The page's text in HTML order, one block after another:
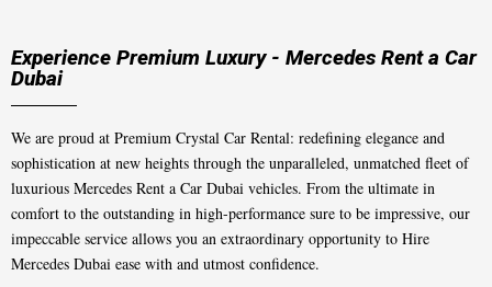
Experience Premium Luxury - Mercedes Rent a Car
Dubai
We are proud at Premium Crystal Car Rental: redefining elegance and
sophistication at new heights through the unparalleled, unmatched fleet of
luxurious Mercedes Rent a Car Dubai vehicles. From the ultimate in
comfort to the outstanding in high-performance sure to be impressive, our
impeccable service allows you an extraordinary opportunity to Hire
Mercedes Dubai ease with and utmost confidence.